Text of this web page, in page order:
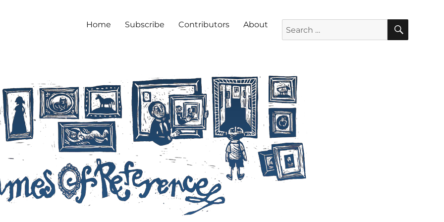
Home Subscribe Contributors About SEARCH